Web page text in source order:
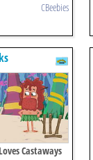
CBeebies
Castaways